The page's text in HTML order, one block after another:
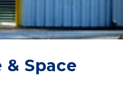
& Space